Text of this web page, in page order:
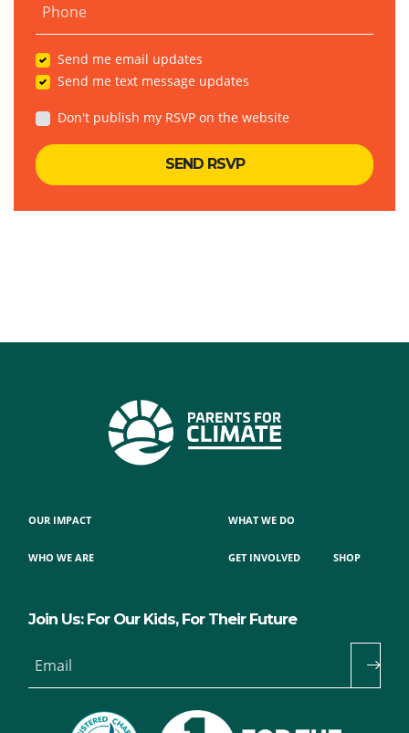
Phone
Send me email updates
Send me text message updates
Don't publish my RSVP on the website
OUR IMPACT
WHO WE ARE
WHAT WE DO
GET INVOLVED SHOP
Join Us: For Our Kids, For Their Future
Email